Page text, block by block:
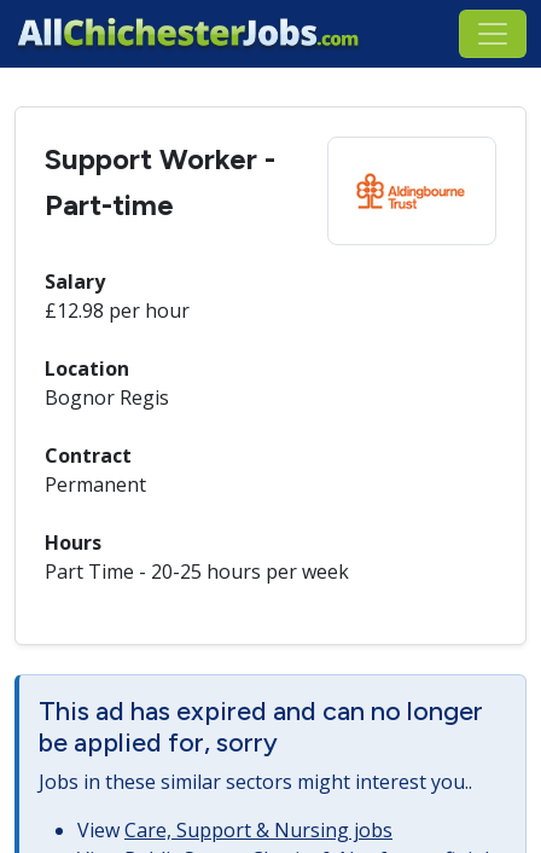
Support Worker -
Part-time
Salary
£12.98 per hour
Location
Bognor Regis
Contract
Permanent
Hours
Part Time - 20-25 hours per week
This ad has expired and can no longer
be applied for, sorry
Jobs in these similar sectors might interest you..
ViewCare, Support & Nursing jobs